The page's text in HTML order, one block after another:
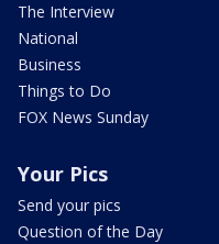
The Interview
National
Business
Things to Do
FOX News Sunday
Your Pics
Send your pics
Question of the Day